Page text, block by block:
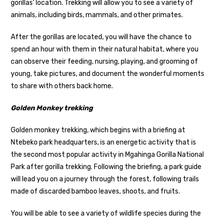
gorillas’ location. Trekking will allow you to see a variety of
animals, including birds, mammals, and other primates.
After the gorillas are located, you will have the chance to
spend an hour with them in their natural habitat, where you
can observe their feeding, nursing, playing, and grooming of
young, take pictures, and document the wonderful moments
to share with others back home.
Golden Monkey trekking
Golden monkey trekking, which begins with a briefing at
Ntebeko park headquarters, is an energetic activity that is
the second most popular activity in Mgahinga Gorilla National
Park after gorilla trekking. Following the briefing, a park guide
will lead you on a journey through the forest, following trails
made of discarded bamboo leaves, shoots, and fruits.
You will be able to see a variety of wildlife species during the